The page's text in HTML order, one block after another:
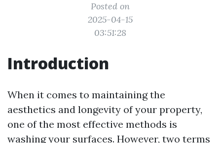
Posted on
2025-04-15
03:51:28
Introduction
When it comes to maintaining the
aesthetics and longevity of your property,
one of the most effective methods is
washing your surfaces. However, two terms